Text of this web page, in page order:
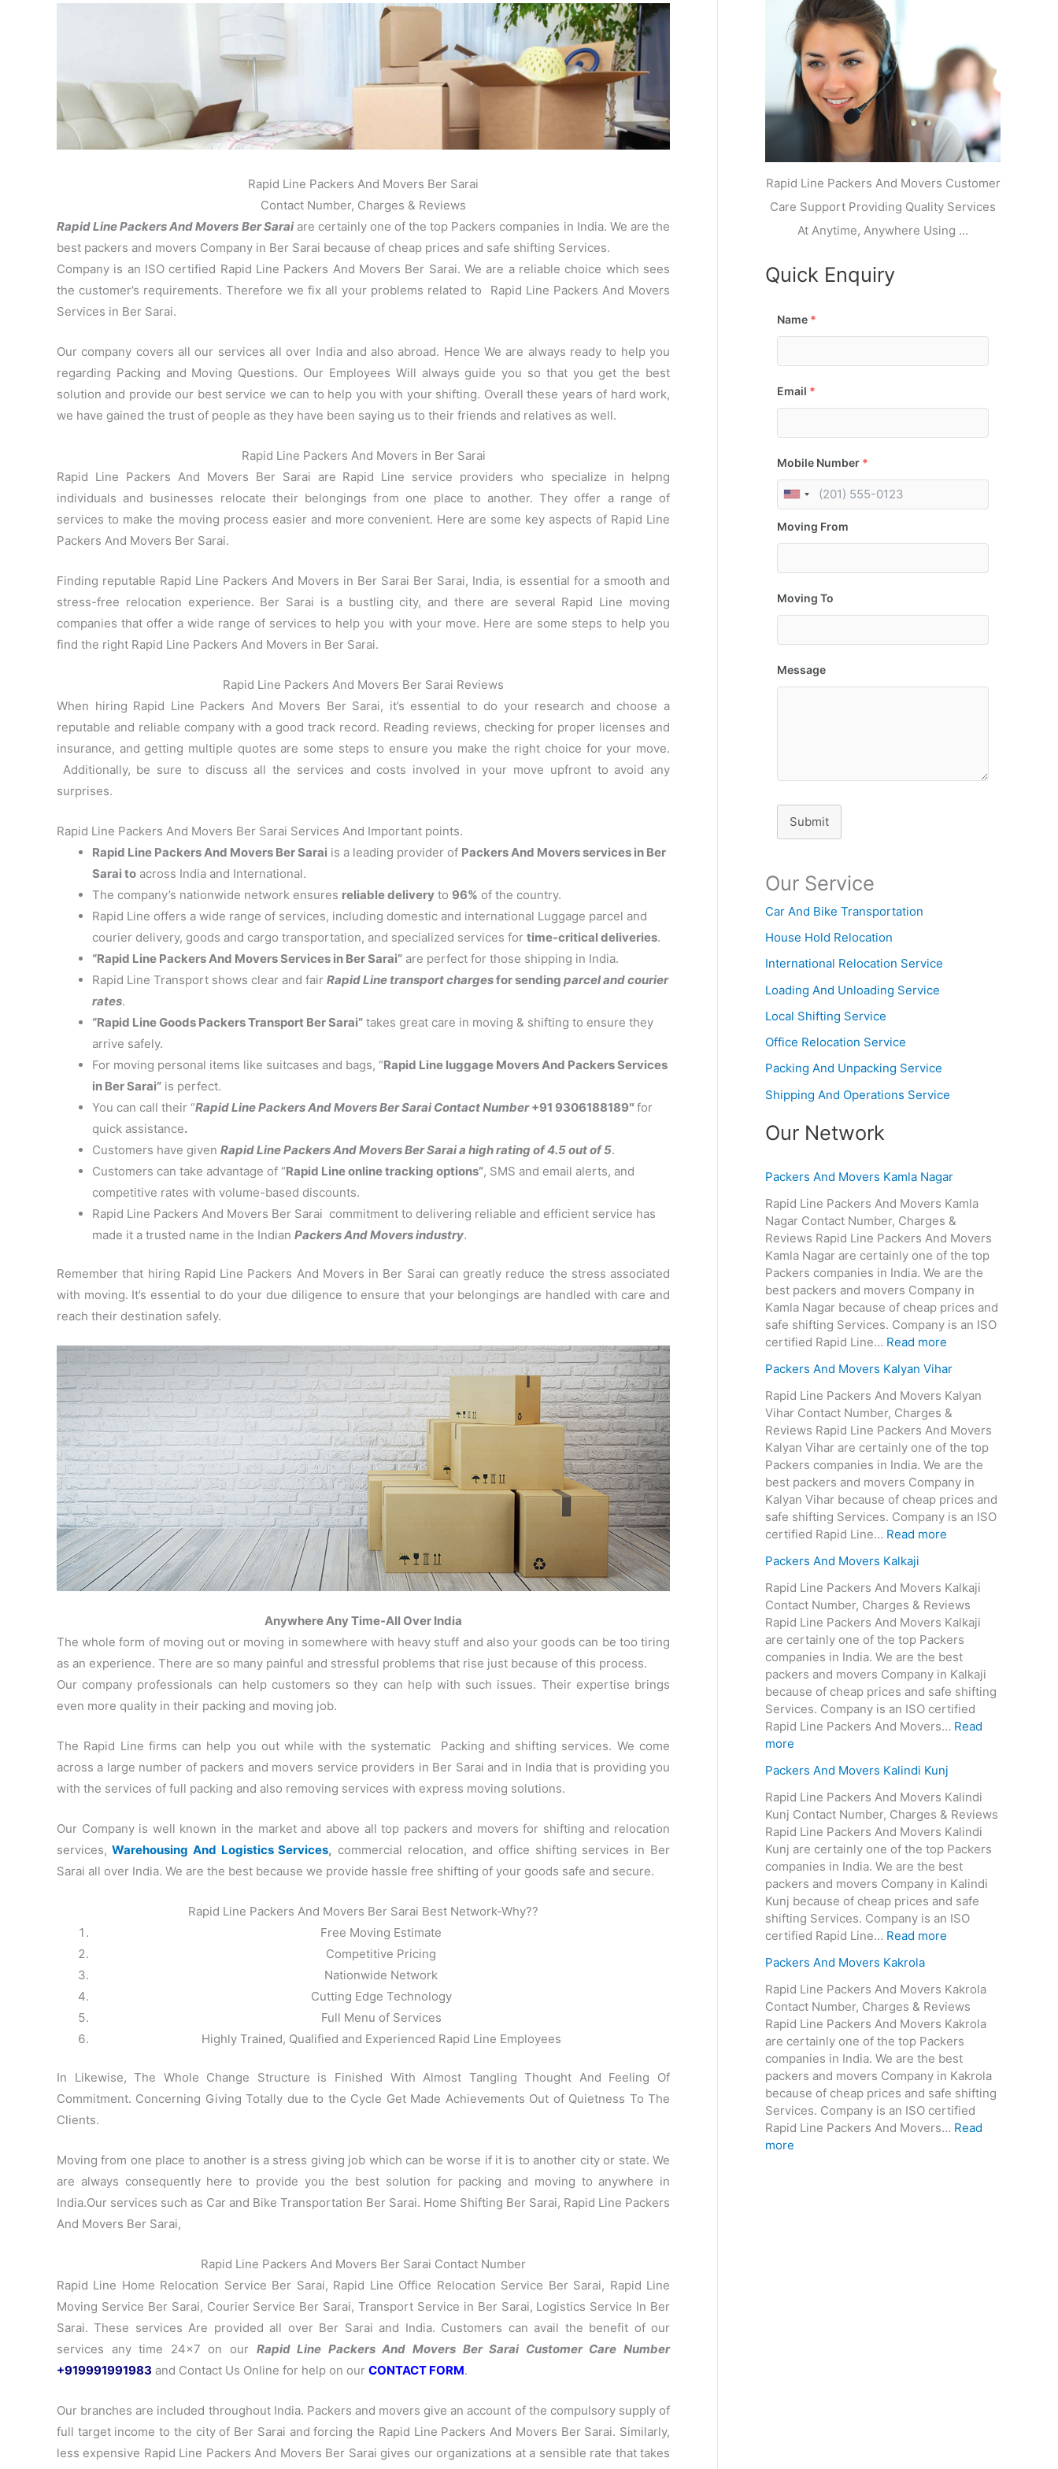
Rapid Line Packers And Movers Ber Sarai
Contact Number, Charges & Reviews
Rapid Line Packers And Movers Ber Saraiare certainly one of the top Packers companies in India. We are the
best packers and movers Company in Ber Sarai because of cheap prices and safe shifting Services.
Company is an ISO certified Rapid Line Packers And Movers Ber Sarai. We are a reliable choice which sees
the customer’s requirements. Therefore we fix all your problems related to Rapid Line Packers And Movers
Services in Ber Sarai.
Our company covers all our services all over India and also abroad. Hence We are always ready to help you
regarding Packing and Moving Questions. Our Employees Will always guide you so that you get the best
solution and provide our best service we can to help you with your shifting. Overall these years of hard work,
we have gained the trust of people as they have been saying us to their friends and relatives as well.
Rapid Line Packers And Movers in Ber Sarai
Rapid Line Packers And Movers Ber Sarai are Rapid Line service providers who specialize in helpng
individuals and businesses relocate their belongings from one place to another. They offer a range of
services to make the moving process easier and more convenient. Here are some key aspects of Rapid Line
Packers And Movers Ber Sarai.
Finding reputable Rapid Line Packers And Movers in Ber Sarai Ber Sarai, India, is essential for a smooth and
stress-free relocation experience. Ber Sarai is a bustling city, and there are several Rapid Line moving
companies that offer a wide range of services to help you with your move. Here are some steps to help you
find the right Rapid Line Packers And Movers in Ber Sarai.
Rapid Line Packers And Movers Ber Sarai Reviews
When hiring Rapid Line Packers And Movers Ber Sarai, it’s essential to do your research and choose a
reputable and reliable company with a good track record. Reading reviews, checking for proper licenses and
insurance, and getting multiple quotes are some steps to ensure you make the right choice for your move.
Additionally, be sure to discuss all the services and costs involved in your move upfront to avoid any
surprises.
Rapid Line Packers And Movers Ber Sarai Services And Important points.
Rapid Line Packers And Movers Ber Sarai is a leading provider of Packers And Movers services in Ber
Sarai to across India and International.
The company’s nationwide network ensures reliable delivery to 96% of the country.
Rapid Line offers a wide range of services, including domestic and international Luggage parcel and
courier delivery, goods and cargo transportation, and specialized services for time-critical deliveries.
“Rapid Line Packers And Movers Services in Ber Sarai” are perfect for those shipping in India.
Rapid Line Transport shows clear and fair Rapid Line transport chargesfor sending parcel and courier
rates.
“Rapid Line Goods Packers Transport Ber Sarai” takes great care in moving & shifting to ensure they
arrive safely.
For moving personal items like suitcases and bags, “Rapid Line luggage Movers And Packers Services
in Ber Sarai” is perfect.
You can call their “Rapid Line Packers And Movers Ber Sarai Contact Number+91 9306188189″for
quick assistance.
Customers have given Rapid Line Packers And Movers Ber Sarai a high rating of 4.5 out of 5.
Customers can take advantage of “Rapid Line online tracking options”, SMS and email alerts, and
competitive rates with volume-based discounts.
Rapid Line Packers And Movers Ber Sarai commitment to delivering reliable and efficient service has
made it a trusted name in the Indian Packers And Movers industry.
Remember that hiring Rapid Line Packers And Movers in Ber Sarai can greatly reduce the stress associated
with moving. It’s essential to do your due diligence to ensure that your belongings are handled with care and
reach their destination safely.
Anywhere Any Time-All Over India
The whole form of moving out or moving in somewhere with heavy stuff and also your goods can be too tiring
as an experience. There are so many painful and stressful problems that rise just because of this process.
Our company professionals can help customers so they can help with such issues. Their expertise brings
even more quality in their packing and moving job.
The Rapid Line firms can help you out while with the systematic Packing and shifting services. We come
across a large number of packers and movers service providers in Ber Sarai and in India that is providing you
with the services of full packing and also removing services with express moving solutions.
Our Company is well known in the market and above all top packers and movers for shifting and relocation
services, Warehousing And Logistics Services, commercial relocation, and office shifting services in Ber
Sarai all over India. We are the best because we provide hassle free shifting of your goods safe and secure.
Rapid Line Packers And Movers Ber Sarai Best Network-Why??
Free Moving Estimate
Competitive Pricing
Nationwide Network
Cutting Edge Technology
Full Menu of Services
Highly Trained, Qualified and Experienced Rapid Line Employees
In Likewise, The Whole Change Structure is Finished With Almost Tangling Thought And Feeling Of
Commitment. Concerning Giving Totally due to the Cycle Get Made Achievements Out of Quietness To The
Clients.
Moving from one place to another is a stress giving job which can be worse if it is to another city or state. We
are always consequently here to provide you the best solution for packing and moving to anywhere in
India.Our services such as Car and Bike Transportation Ber Sarai. Home Shifting Ber Sarai, Rapid Line Packers
And Movers Ber Sarai,
Rapid Line Packers And Movers Ber Sarai Contact Number
Rapid Line Home Relocation Service Ber Sarai, Rapid Line Office Relocation Service Ber Sarai, Rapid Line
Moving Service Ber Sarai, Courier Service Ber Sarai, Transport Service in Ber Sarai, Logistics Service In Ber
Sarai. These services Are provided all over Ber Sarai and India. Customers can avail the benefit of our
services any time 24×7 on our Rapid Line Packers And Movers Ber Sarai Customer Care Number
+919991991983 and Contact Us Online for help on our CONTACT FORM.
Our branches are included throughout India. Packers and movers give an account of the compulsory supply of
full target income to the city of Ber Sarai and forcing the Rapid Line Packers And Movers Ber Sarai. Similarly,
less expensive Rapid Line Packers And Movers Ber Sarai gives our organizations at a sensible rate that takes
Rapid Line Packers And Movers Customer
Care Support Providing Quality Services
At Anytime, Anywhere Using ...
Quick Enquiry
Name *
Email *
Mobile Number *
Moving From
Moving To
Message
Submit
Our Service
Car And Bike Transportation
House Hold Relocation
International Relocation Service
Loading And Unloading Service
Local Shifting Service
Office Relocation Service
Packing And Unpacking Service
Shipping And Operations Service
Our Network
Packers And Movers Kamla Nagar
Rapid Line Packers And Movers Kamla
Nagar Contact Number, Charges &
Reviews Rapid Line Packers And Movers
Kamla Nagar are certainly one of the top
Packers companies in India. We are the
best packers and movers Company in
Kamla Nagar because of cheap prices and
safe shifting Services. Company is an ISO
certified Rapid Line… Read more
a
g
a
r
Packers And Movers Kalyan Vihar
Rapid Line Packers And Movers Kalyan
Vihar Contact Number, Charges &
Reviews Rapid Line Packers And Movers
Kalyan Vihar are certainly one of the top
Packers companies in India. We are the
best packers and movers Company in
Kalyan Vihar because of cheap prices and
safe shifting Services. Company is an ISO
certified Rapid Line… Read more
V
i
h
a
r
Packers And Movers Kalkaji
Rapid Line Packers And Movers Kalkaji
Contact Number, Charges & Reviews
Rapid Line Packers And Movers Kalkaji
are certainly one of the top Packers
companies in India. We are the best
packers and movers Company in Kalkaji
because of cheap prices and safe shifting
Services. Company is an ISO certified
Rapid Line Packers And Movers… Read
more
a
j
i
Packers And Movers Kalindi Kunj
Rapid Line Packers And Movers Kalindi
Kunj Contact Number, Charges & Reviews
Rapid Line Packers And Movers Kalindi
Kunj are certainly one of the top Packers
companies in India. We are the best
packers and movers Company in Kalindi
Kunj because of cheap prices and safe
shifting Services. Company is an ISO
certified Rapid Line… Read more
i
K
u
n
j
Packers And Movers Kakrola
Rapid Line Packers And Movers Kakrola
Contact Number, Charges & Reviews
Rapid Line Packers And Movers Kakrola
are certainly one of the top Packers
companies in India. We are the best
packers and movers Company in Kakrola
because of cheap prices and safe shifting
Services. Company is an ISO certified
Rapid Line Packers And Movers… Read
more
o
l
a